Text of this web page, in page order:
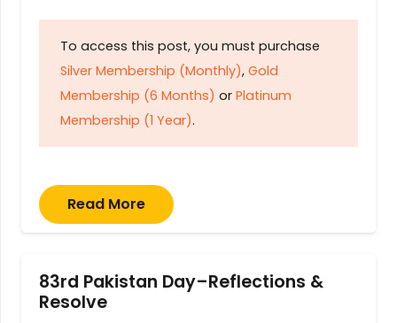
To access this post, you must purchase
Silver Membership (Monthly), Gold
Membership (6 Months) or Platinum
Membership (1 Year).
Read More
83rd Pakistan Day–Reflections &
Resolve